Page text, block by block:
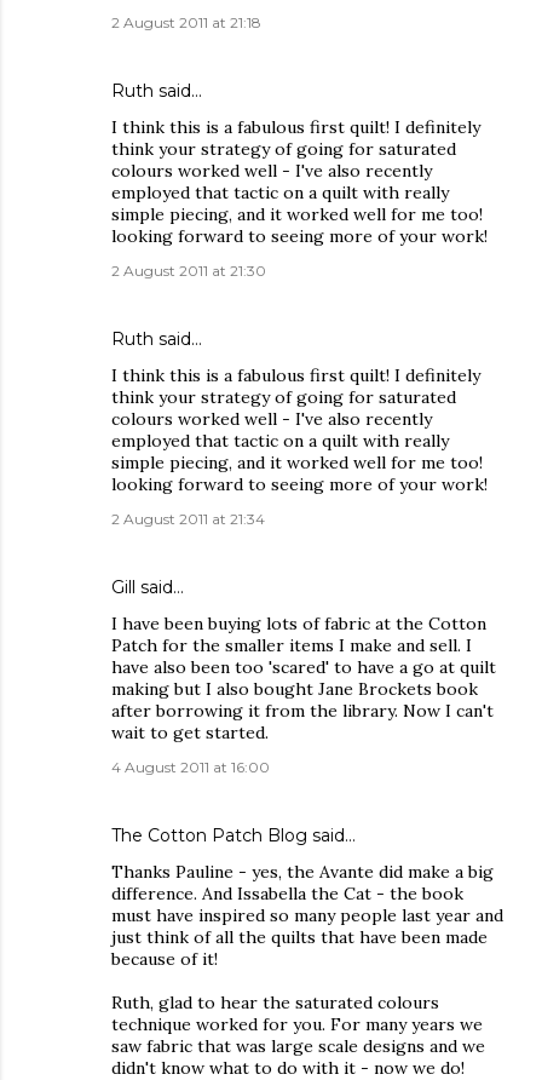
2 August 2011 at 21:18
Ruth said…
I think this is a fabulous first quilt! I definitely
think your strategy of going for saturated
colours worked well - I've also recently
employed that tactic on a quilt with really
simple piecing, and it worked well for me too!
looking forward to seeing more of your work!
2 August 2011 at 21:30
Ruth said…
I think this is a fabulous first quilt! I definitely
think your strategy of going for saturated
colours worked well - I've also recently
employed that tactic on a quilt with really
simple piecing, and it worked well for me too!
looking forward to seeing more of your work!
2 August 2011 at 21:34
Gill said…
I have been buying lots of fabric at the Cotton
Patch for the smaller items I make and sell. I
have also been too 'scared' to have a go at quilt
making but I also bought Jane Brockets book
after borrowing it from the library. Now I can't
wait to get started.
4 August 2011 at 16:00
The Cotton Patch Blog said…
Thanks Pauline - yes, the Avante did make a big
difference. And Issabella the Cat - the book
must have inspired so many people last year and
just think of all the quilts that have been made
because of it!
Ruth, glad to hear the saturated colours
technique worked for you. For many years we
saw fabric that was large scale designs and we
didn't know what to do with it - now we do!